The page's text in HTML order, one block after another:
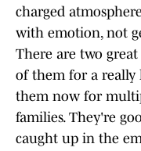
charged
with emotion, not
There are two
of them for a really
them now for
families. They're
caught up in the